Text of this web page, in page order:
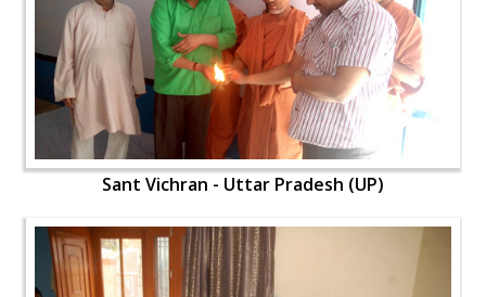
Sant Vichran - Uttar Pradesh (UP)